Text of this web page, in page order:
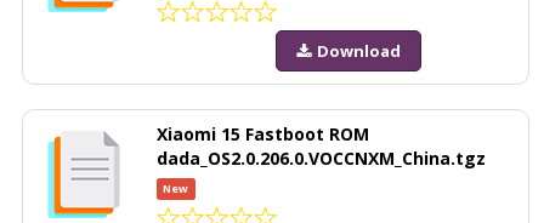
Download
Xiaomi 15 Fastboot ROM
dada_OS2.0.206.0.VOCCNXM_China.tgz
New